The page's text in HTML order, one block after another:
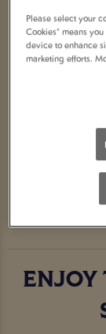
it. Whether
the most of
for a pint
Bromwich
a great
community
ENJOY
Please select your
Cookies” means
device to enhance
marketing efforts.